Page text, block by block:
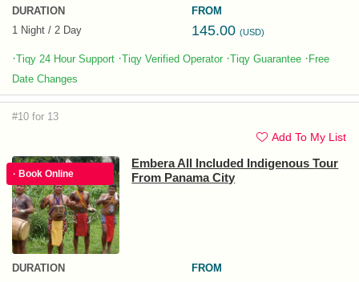
DURATION
1 Night / 2 Day
FROM
145.00 (USD)
·Tiqy 24 Hour Support ·Tiqy Verified Operator ·Tiqy Guarantee ·Free
Date Changes
#10 for 13
Add To My List
· Book Online
Embera All Included Indigenous Tour
From Panama City
DURATION
FROM